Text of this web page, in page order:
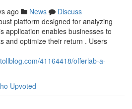
ago News
Discuss
platform designed for analyzing
application enables businesses to
and optimize their return . Users
41164418/offerlab-a-
Upvoted